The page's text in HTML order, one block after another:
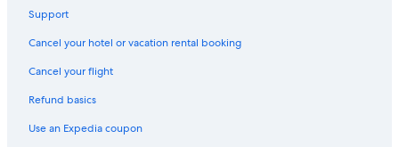
Support
Cancel your hotel or vacation rental booking
Cancel your flight
Refund basics
Use an Expedia coupon